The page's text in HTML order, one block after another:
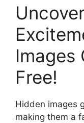
Images
Free!
Hidden images
making them a